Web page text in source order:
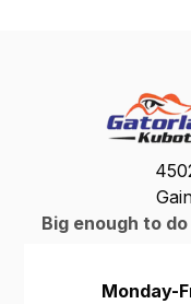
Big enough to
Monday-